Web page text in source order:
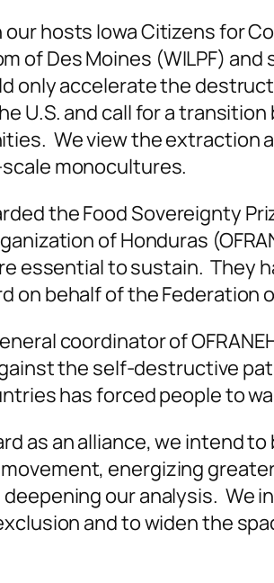
hosts Iowa Citizens for
of Des Moines (WILPF)
only accelerate the
U.S. and call for a
We view the extraction
monocultures.
the Food Sovereignty
of Honduras
essential to sustain. They
on behalf of the Federation
coordinator of
the self-destructive
has forced people to
as an alliance, we intend
energizing
deepening our analysis. We
and to widen the